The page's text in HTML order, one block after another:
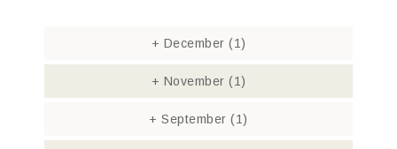
+ December (1)
+ November (1)
+ September(1)